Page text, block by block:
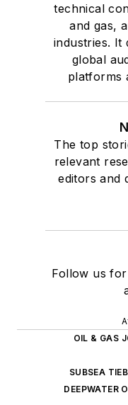
technical
and gas,
industries. It
global
platforms
The top
relevant
editors and
Follow us
OIL & GAS
SUBSEA
DEEPWATER